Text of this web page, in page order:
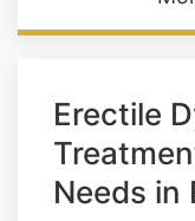
Erectile